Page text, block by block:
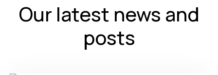
Our latest news and
posts